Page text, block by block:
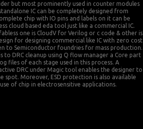
but most prominently used in counter modules
IC can be completely designed from
chip with IO pins and labels on it can be
cloud based eda tool just like a commercial IC.
one is CloudV for Verilog or c code & other is
for designing commercial like IC with zero cost
to Semiconductor foundries for mass production.
to DRC cleanup using Q flow manager a Core part
files of each stage used in this process. A
DRC under Magic tool enables the designer to
spot. Moreover, ESD protection is also available
of chip in electrosensitive applications.